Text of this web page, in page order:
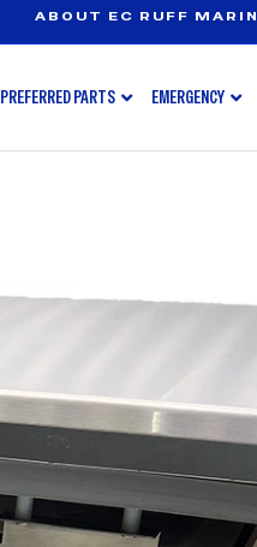
ABOUT EC RUFF
PREFERRED PARTS EMERGENCY